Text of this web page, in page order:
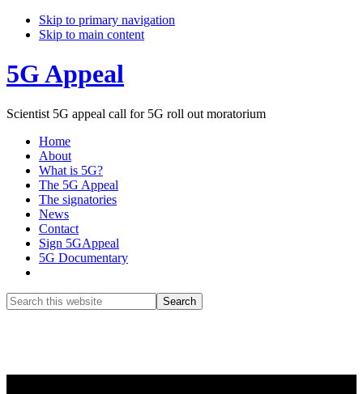
Skip to primary navigation
Skip to main content
5G Appeal
Scientist 5G appeal call for 5G roll out moratorium
Home
About
What is 5G?
The 5G Appeal
The signatories
News
Contact
Sign 5GAppeal
5G Documentary
Search
this